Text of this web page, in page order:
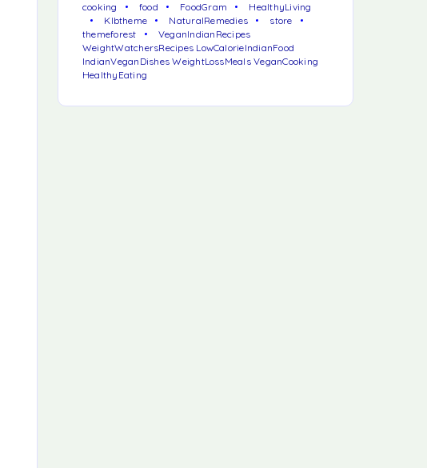
cooking
food FoodGram
HealthyLiving
Klbtheme
NaturalRemedies
store
themeforest
VeganIndianRecipes
WeightWatchersRecipes LowCalorieIndianFood
IndianVeganDishes WeightLossMeals VeganCooking
HealthyEating